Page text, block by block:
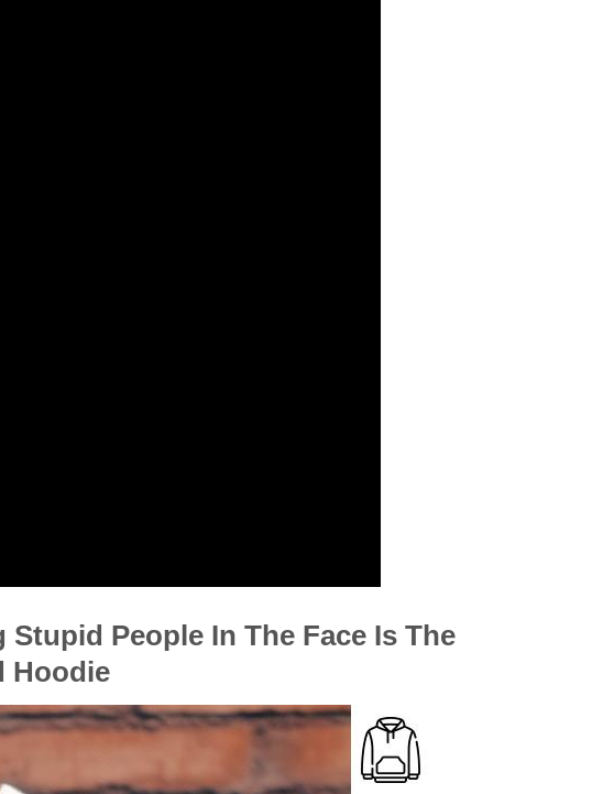
People In The Face Is The
Hoodie